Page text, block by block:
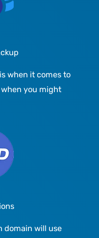
when it comes to
you might
domain will use